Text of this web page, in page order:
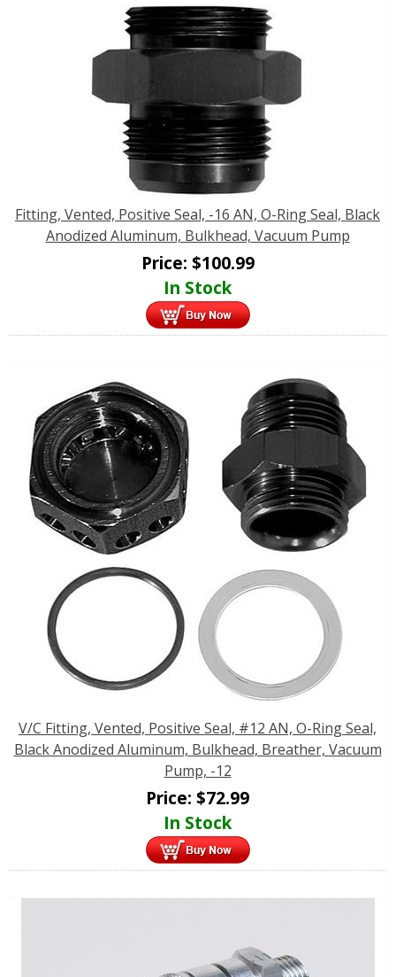
Fitting, Vented, Positive Seal, -16 AN, O-Ring Seal, Black
Anodized Aluminum, Bulkhead, Vacuum Pump
Price: $100.99
In Stock
V/C Fitting, Vented, Positive Seal, #12 AN, O-Ring Seal,
Black Anodized Aluminum, Bulkhead, Breather, Vacuum
Pump, -12
Price: $72.99
In Stock